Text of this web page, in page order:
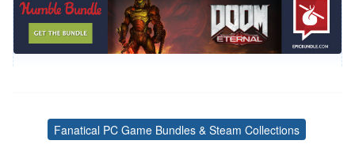
Tags
Fanatical PC Game Bundles & Steam Collections